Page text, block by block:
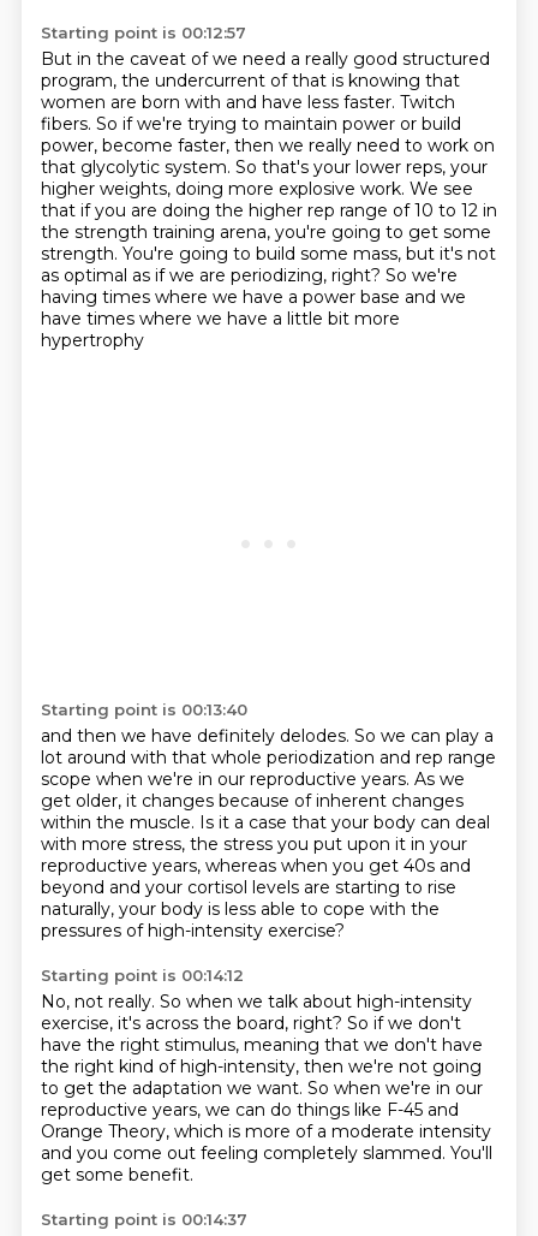
Starting point is 00:12:57
But in the caveat of we need a really good structured
program, the undercurrent of that is knowing that
women are born with and have less faster. Twitch
fibers. So if we're trying to maintain power or build
power, become faster, then we really need to work on
that glycolytic system. So that's your lower reps, your
higher weights, doing more explosive work. We see
that if you are doing the higher rep range of 10 to 12 in
the strength training arena, you're going to get some
strength. You're going to build some mass, but it's not
as optimal as if we are periodizing, right? So we're
having times where we have a power base and we
have times where we have a little bit more
hypertrophy
Starting point is 00:13:40
and then we have definitely delodes. So we can play a
lot around with that whole periodization and rep range
scope when we're in our reproductive years. As we
get older, it changes because of inherent changes
within the muscle. Is it a case that your body can deal
with more stress, the stress you put upon it in your
reproductive years, whereas when you get 40s and
beyond and your cortisol levels are starting to rise
naturally, your body is less able to cope with the
pressures of high-intensity exercise?
Starting point is 00:14:12
No, not really. So when we talk about high-intensity
exercise, it's across the board, right? So if we don't
have the right stimulus, meaning that we don't have
the right kind of high-intensity, then we're not going
to get the adaptation we want. So when we're in our
reproductive years, we can do things like F-45 and
Orange Theory, which is more of a moderate intensity
and you come out feeling completely slammed. You'll
get some benefit.
Starting point is 00:14:37